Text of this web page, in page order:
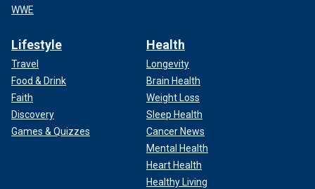
WWE
Lifestyle
Travel
Food & Drink
Faith
Discovery
Games & Quizzes
Health
Longevity
Brain Health
Weight Loss
Sleep Health
Cancer News
Mental Health
Heart Health
Healthy Living